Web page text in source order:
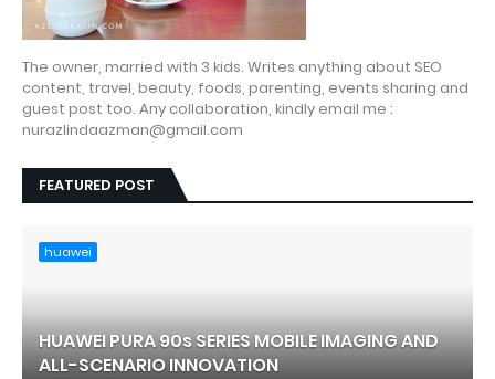
The owner, married with 3 kids. Writes anything about SEO
content, travel, beauty, foods, parenting, events sharing and
guest post too. Any collaboration, kindly email me :
nurazlindaazman@gmail.com
FEATURED POST
huawei
HUAWEI PURA 90s SERIES MOBILE IMAGING AND
ALL-SCENARIO INNOVATION